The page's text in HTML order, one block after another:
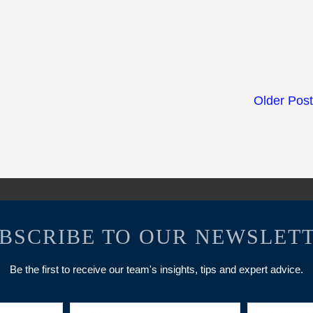
Older
TO OUR
Be the first to receive our team's insights, tips and expert advice.